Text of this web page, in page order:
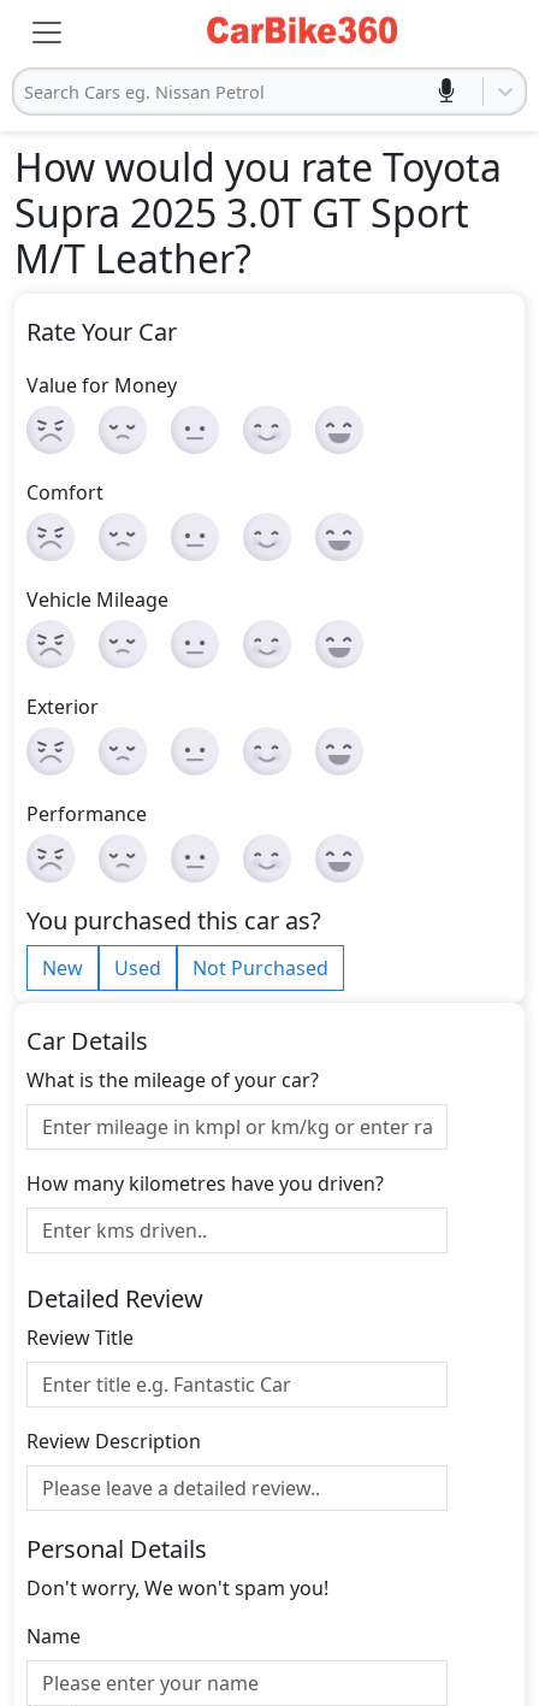
Search Cars eg. Nissan Petrol
How would you rate Toyota
Supra 2025 3.0T GT Sport
M/T Leather?
Rate Your Car
Value for Money
Comfort
Vehicle Mileage
Exterior
Performance
You purchased this car as?
New Used Not Purchased
Car Details
What is the mileage of your car?
How many kilometres have you driven?
Detailed Review
Review Title
Review Description
Personal Details
Don't worry, We won't spam you!
Name